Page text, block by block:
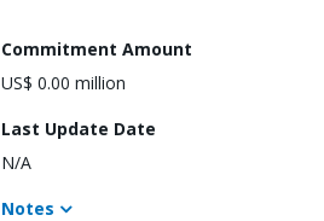
Commitment Amount
US$ 0.00 million
Last Update Date
N/A
Notes